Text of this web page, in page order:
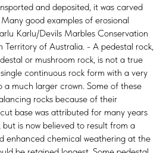
and deposited, it was carved
good examples of erosional
Karlu/Devils Marbles Conservation
Territory of Australia. - A pedestal rock,
or mushroom rock, is not a true
continuous rock form with a very
a much larger crown. Some of these
rocks because of their
base was attributed for many years
but is now believed to result from a
enhanced chemical weathering at the